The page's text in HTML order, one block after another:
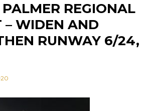
REGIONAL
– WIDEN AND
RUNWAY 6/24,